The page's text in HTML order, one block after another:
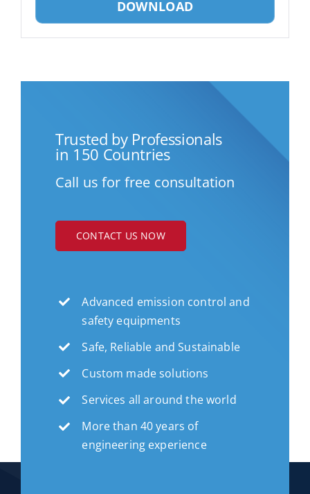
DOWNLOAD
Trusted by Professionals
in 150 Countries
Call us for free consultation
CONTACT US NOW
Advanced emission control and
safety equipments
Safe, Reliable and Sustainable
Custom made solutions
Services all around the world
More than 40 years of
engineering experience